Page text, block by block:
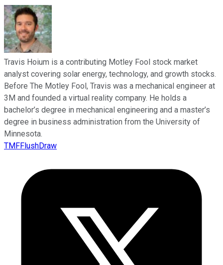
Travis Hoium is a contributing Motley Fool stock market
analyst covering solar energy, technology, and growth stocks.
Before The Motley Fool, Travis was a mechanical engineer at
3M and founded a virtual reality company. He holds a
bachelor’s degree in mechanical engineering and a master’s
degree in business administration from the University of
Minnesota.
TMFFlushDraw